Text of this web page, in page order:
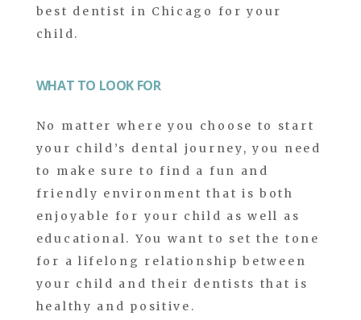
best dentist in Chicago for your
child.
WHAT TO LOOK FOR
No matter where you choose to start
your child’s dental journey, you need
to make sure to find a fun and
friendly environment that is both
enjoyable for your child as well as
educational. You want to set the tone
for a lifelong relationship between
your child and their dentists that is
healthy and positive.